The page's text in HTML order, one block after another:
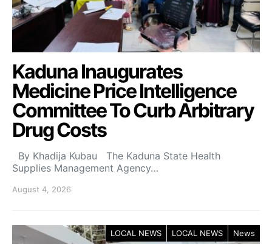
Kaduna Inaugurates
Medicine Price Intelligence
Committee To Curb Arbitrary
Drug Costs
By Khadija Kubau The Kaduna State Health
Supplies Management Agency…
August 4, 2026
LOCAL NEWS LOCAL NEWS News